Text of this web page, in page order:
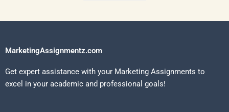
MarketingAssignmentz.com
Get expert assistance with your Marketing Assignments to
excel in your academic and professional goals!